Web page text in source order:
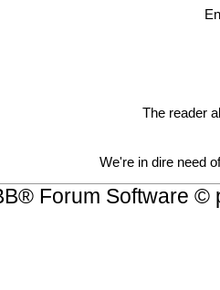
The reader
We're in dire need
® Forum Software ©